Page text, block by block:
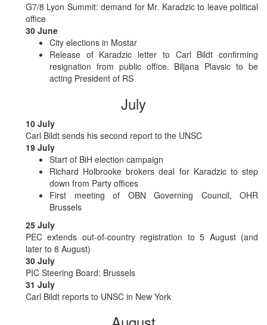
G7/8 Lyon Summit: demand for Mr. Karadzic to leave political
office
30 June
City elections in Mostar
Release of Karadzic letter to Carl Bildt confirming
resignation from public office. Biljana Plavsic to be
acting President of RS
July
10 July
Carl Bildt sends his second report to the UNSC
19 July
Start of BiH election campaign
Richard Holbrooke brokers deal for Karadzic to step
down from Party offices
First meeting of OBN Governing Council, OHR
Brussels
25 July
PEC extends out-of-country registration to 5 August (and
later to 8 August)
30 July
PIC Steering Board: Brussels
31 July
Carl Bildt reports to UNSC in New York